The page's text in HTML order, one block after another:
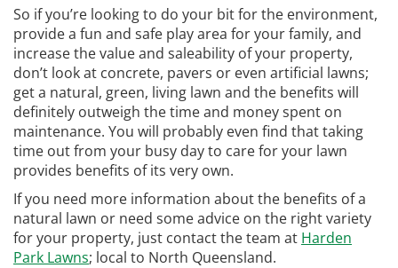
So if you’re looking to do your bit for the environment,
provide a fun and safe play area for your family, and
increase the value and saleability of your property,
don’t look at concrete, pavers or even artificial lawns;
get a natural, green, living lawn and the benefits will
definitely outweigh the time and money spent on
maintenance. You will probably even find that taking
time out from your busy day to care for your lawn
provides benefits of its very own.
If you need more information about the benefits of a
natural lawn or need some advice on the right variety
for your property, just contact the team at Harden
Park Lawns; local to North Queensland.